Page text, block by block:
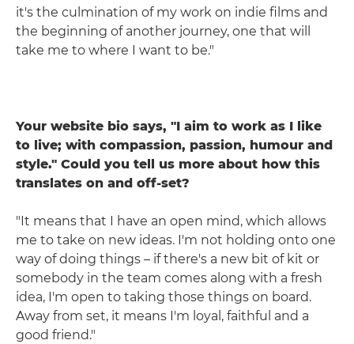
it's the culmination of my work on indie films and
the beginning of another journey, one that will
take me to where I want to be."
Your website bio says, "I aim to work as I like
to live; with compassion, passion, humour and
style." Could you tell us more about how this
translates on and off-set?
"It means that I have an open mind, which allows
me to take on new ideas. I'm not holding onto one
way of doing things – if there's a new bit of kit or
somebody in the team comes along with a fresh
idea, I'm open to taking those things on board.
Away from set, it means I'm loyal, faithful and a
good friend."